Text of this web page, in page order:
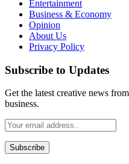
Entertainment
Business & Economy
Opinion
About Us
Privacy Policy
Subscribe to Updates
Get the latest creative news
business.